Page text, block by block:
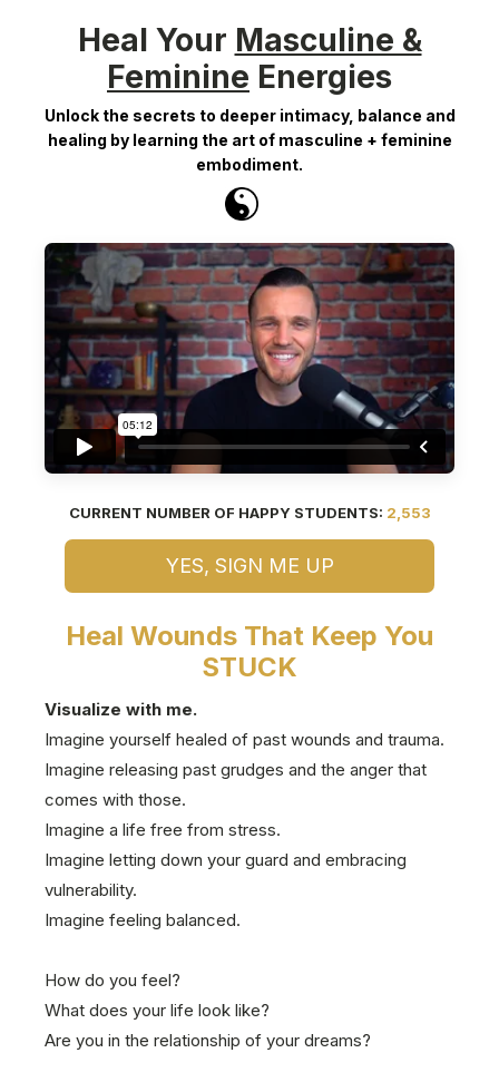
Heal Your Masculine &
Feminine Energies
Unlock the secrets to deeper intimacy, balance and
healing by learning the art of masculine + feminine
embodiment.
Heal Wounds That Keep You
STUCK
Visualize with me.
Imagine yourself healed of past wounds and trauma.
Imagine releasing past grudges and the anger that
comes with those.
Imagine a life free from stress.
Imagine letting down your guard and embracing
vulnerability.
Imagine feeling balanced.
How do you feel?
What does your life look like?
Are you in the relationship of your dreams?
CURRENT NUMBER OF HAPPY STUDENTS: 2,553
YES, SIGN ME UP